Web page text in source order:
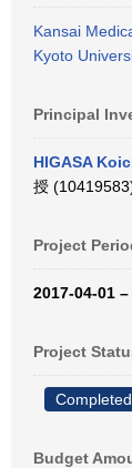
Kansai
Kyoto
Principal
HIGASA
授
Project
2017-04-01
Project
Budget